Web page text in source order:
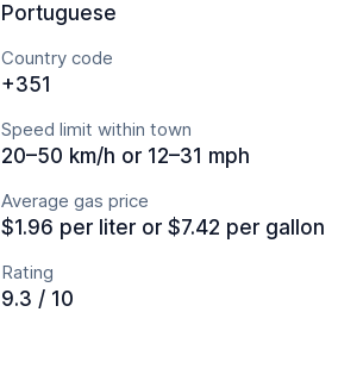
Portuguese
Country code
+351
Speed limit within town
20–50 km/h or 12–31 mph
Average gas price
$1.96 per liter or $7.42 per gallon
Rating
9.3 / 10